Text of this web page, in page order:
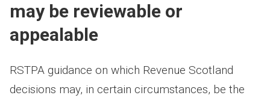
may be reviewable or
appealable
RSTPA guidance on which Revenue Scotland
decisions may, in certain circumstances, be the